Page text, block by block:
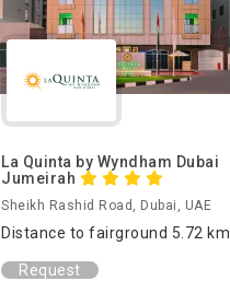
La Quinta by Wyndham Dubai
Jumeirah
Sheikh Rashid Road, Dubai, UAE
Distance to fairground 5.72 km
Request